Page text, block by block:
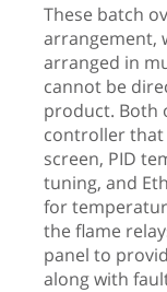
These batch
arrangement,
arranged in
cannot be
product. Both
controller that
screen, PID
tuning, and
for
the flame
panel to
along with